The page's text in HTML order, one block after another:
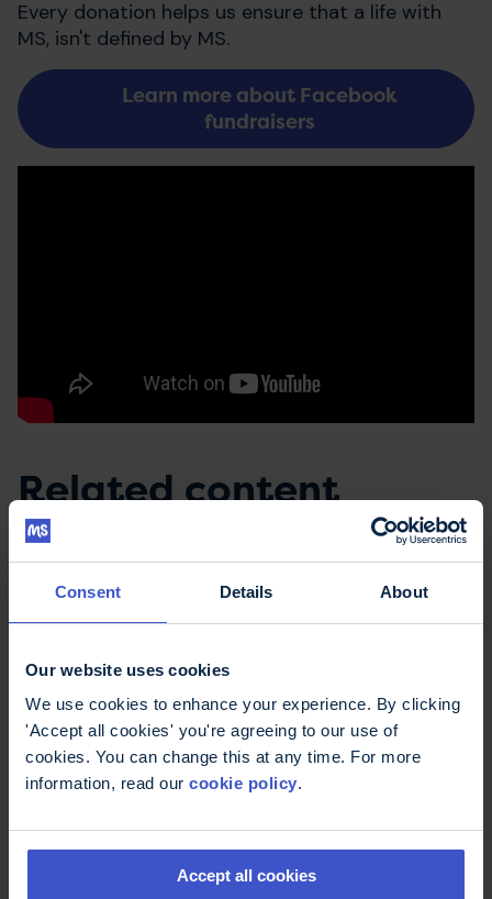
Consent Details About
Our website uses cookies
We use cookies to enhance your experience. By clicking
'Accept all cookies' you're agreeing to our use of
cookies. You can change this at any time. For more
information, read our cookie policy.
Accept all cookies
Every donation helps us ensure that a life with
MS, isn't defined by MS.
Learn more about Facebook
fundraisers
Related content
of ways you can fundraise for MS Trust.